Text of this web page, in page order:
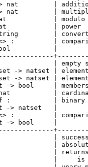
nat         |
nat         |
nat            |
nat            |
|
:          |
bool           |
|
-> natset |
-> natset |
-> bool     |
nat           |
:           | binary
-> natset   |
:          |
-> bool     |
|
|
|
|     is <